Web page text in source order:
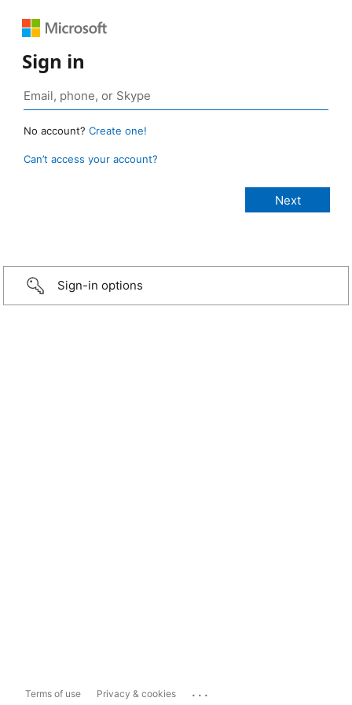
Sign in
No account? Create one!
Can’t access your account?
Sign-in options
Terms of use Privacy & cookies ...